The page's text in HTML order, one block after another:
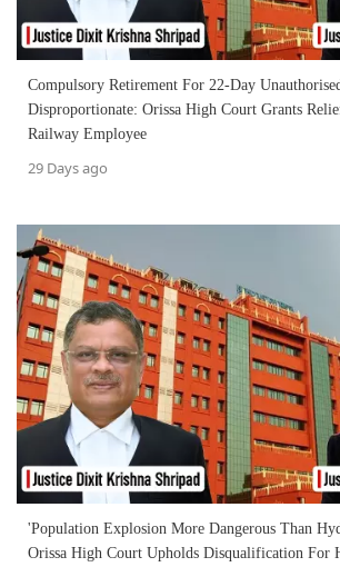
Compulsory Retirement For 22-Day
Disproportionate: Orissa High Court Grants
Railway Employee
29 Days ago
'Population Explosion More Dangerous Than
Orissa High Court Upholds Disqualification For